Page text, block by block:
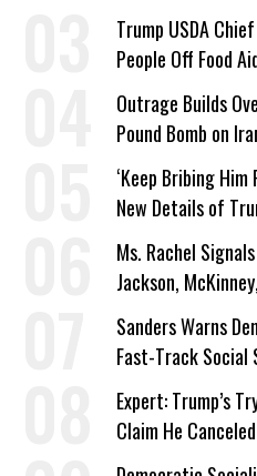
Trump USDA
People Off Food
Outrage Builds
Pound Bomb on
‘Keep Bribing
New Details of
Ms. Rachel
Jackson,
‘Care About All Kids’
Sanders Warns
Fast-Track
Expert: Trump’s
Claim He
on Deal